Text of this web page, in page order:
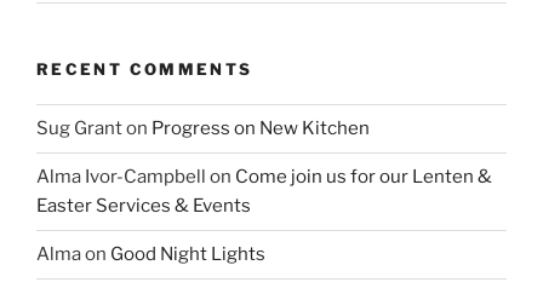
RECENT COMMENTS
Sug Granton Progress on New Kitchen
Alma Ivor-Campbell on Come join us for our Lenten &
Easter Services & Events
Almaon Good Night Lights